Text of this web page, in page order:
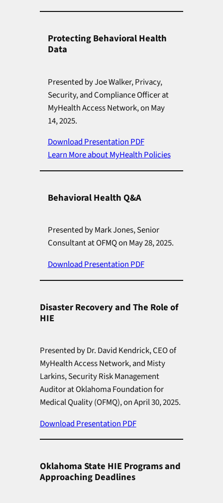
Protecting Behavioral Health
Data
Presented by Joe Walker, Privacy,
Security, and Compliance Officer at
MyHealth Access Network, on May
14, 2025.
Download Presentation PDF
Learn More about MyHealth Policies
Behavioral Health Q&A
Presented by Mark Jones, Senior
Consultant at OFMQ on May 28, 2025.
Download Presentation PDF
Disaster Recovery and The Role of
HIE
Presented by Dr. David Kendrick, CEO of
MyHealth Access Network, and Misty
Larkins, Security Risk Management
Auditor at Oklahoma Foundation for
Medical Quality (OFMQ), on April 30, 2025.
Download Presentation PDF
Oklahoma State HIE Programs and
Approaching Deadlines